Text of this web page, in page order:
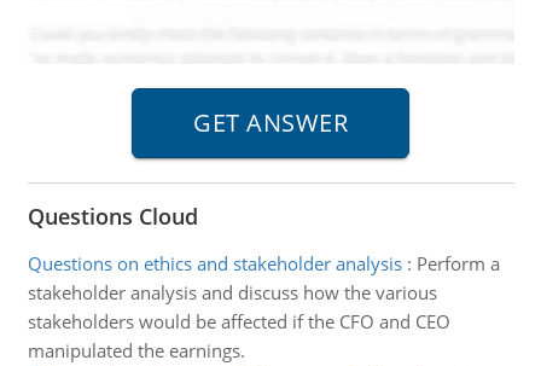
Questions Cloud
Questions on ethics and stakeholder analysis: Perform a
stakeholder analysis and discuss how the various
stakeholders would be affected if the CFO and CEO
manipulated the earnings.